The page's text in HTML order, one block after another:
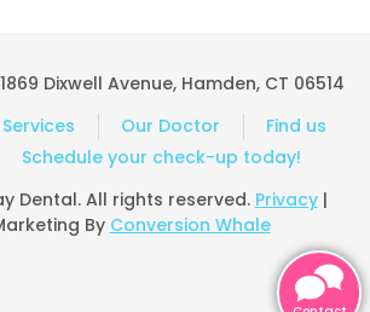
Dixwell Avenue, Hamden, CT 06514
Services Our Doctor
Find us
Schedule your check-up today!
Dental. All rights reserved. Privacy|
By Conversion Whale